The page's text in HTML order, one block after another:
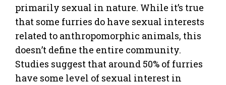
primarily sexual in nature. While it’s true
that some furries do have sexual interests
related to anthropomorphic animals, this
doesn’t define the entire community.
Studies suggest that around 50% of furries
have some level of sexual interest in